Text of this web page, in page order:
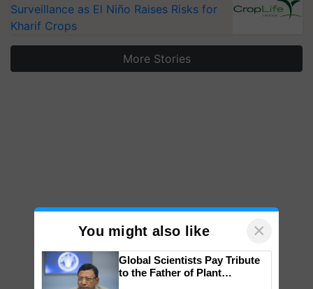
Surveillance as El Niño Raises Risks for
Kharif Crops
More Stories
You might also like ×
Global Scientists Pay Tribute
to the Father of Plant